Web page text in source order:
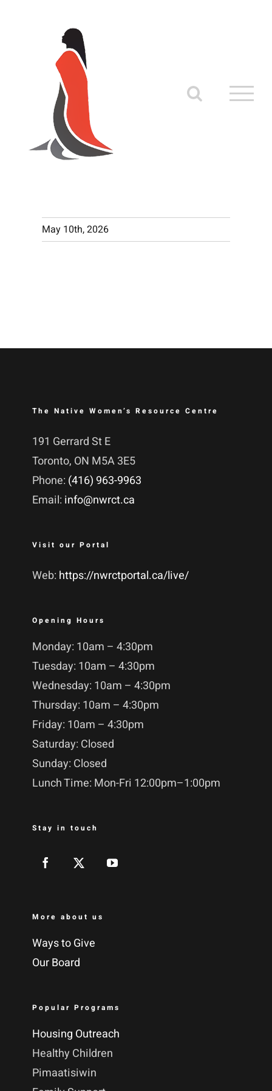
May 10th, 2026
The Native Women’s Resource Centre
191 Gerrard St E
Toronto, ON M5A 3E5
Phone: (416) 963-9963
Email: info@nwrct.ca
Visit our Portal
Web: https://nwrctportal.ca/live/
Opening Hours
Monday: 10am – 4:30pm
Tuesday: 10am – 4:30pm
Wednesday: 10am – 4:30pm
Thursday: 10am – 4:30pm
Friday: 10am – 4:30pm
Saturday: Closed
Sunday: Closed
Lunch Time: Mon-Fri 12:00pm–1:00pm
Stay in touch
More about us
Ways to Give
Our Board
Popular Programs
Housing Outreach
Healthy Children
Pimaatisiwin